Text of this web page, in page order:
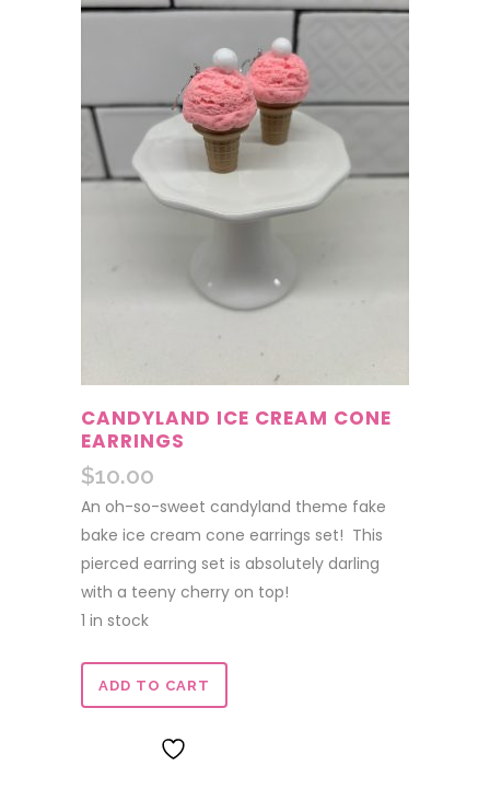
CANDYLAND ICE CREAM CONE
EARRINGS
$10.00
An oh-so-sweet candyland theme fake
bake ice cream cone earrings set! This
pierced earring set is absolutely darling
with a teeny cherry on top!
1 in stock
Candyland
ADD TO CART